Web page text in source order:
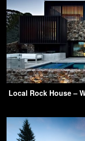
Local Rock House –